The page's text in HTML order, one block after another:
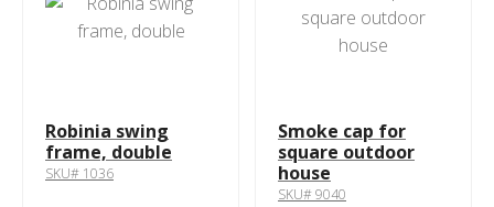
Robinia swing
frame, double
SKU# 1036
Smoke cap for
square outdoor
house
SKU# 9040